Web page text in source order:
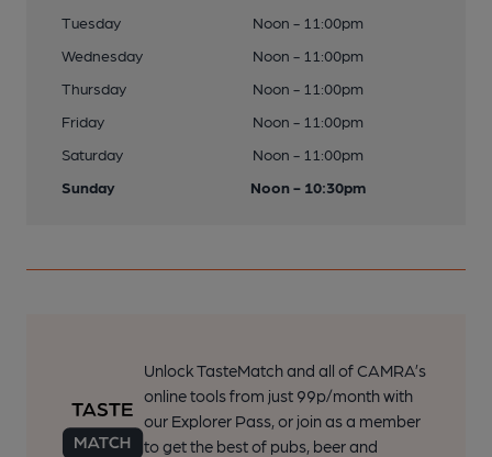
Tuesday
Noon - 11:00pm
Wednesday
Noon - 11:00pm
Thursday
Noon - 11:00pm
Friday
Noon - 11:00pm
Saturday
Noon - 11:00pm
Sunday
Noon - 10:30pm
Unlock TasteMatch and all of CAMRA’s
online tools from just 99p/month with
our Explorer Pass, or join as a member
to get the best of pubs, beer and